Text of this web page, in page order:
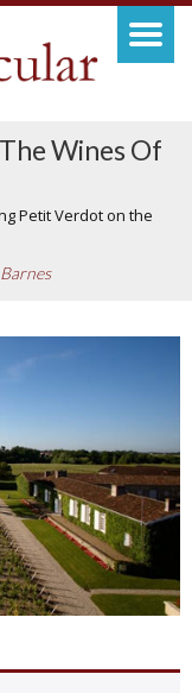
Wines Of
Petit Verdot on the